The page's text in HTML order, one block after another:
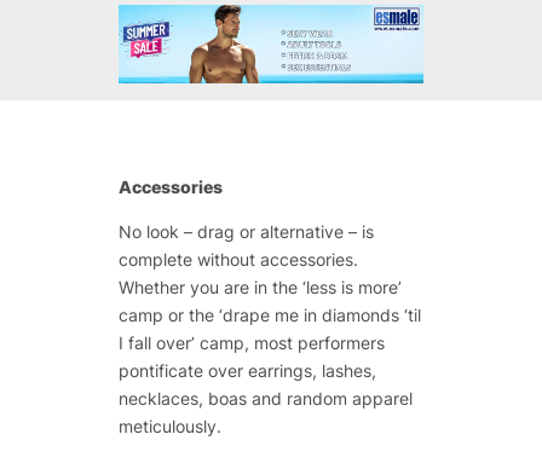
Accessories
No look – drag or alternative – is
complete without accessories.
Whether you are in the ‘less is more’
camp or the ‘drape me in diamonds ‘til
I fall over’ camp, most performers
pontificate over earrings, lashes,
necklaces, boas and random apparel
meticulously.